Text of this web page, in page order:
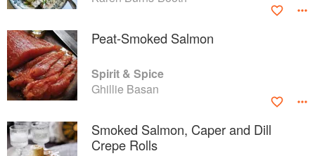
Peat-Smoked Salmon
Spirit & Spice
Ghillie Basan
Smoked Salmon, Caper and Dill
Crepe Rolls